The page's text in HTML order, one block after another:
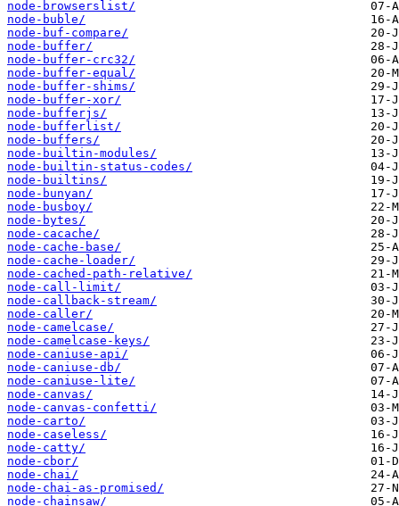
node-browserslist/
node-buble/
node-buf-compare/
node-buffer/
node-buffer-crc32/
node-buffer-equal/
node-buffer-shims/
node-buffer-xor/
node-bufferjs/
node-bufferlist/
node-buffers/
node-builtin-modules/
node-builtin-status-codes/
node-builtins/
node-bunyan/
node-busboy/
node-bytes/
node-cacache/
node-cache-base/
node-cache-loader/
node-cached-path-relative/
node-call-limit/
node-callback-stream/
node-caller/
node-camelcase/
node-camelcase-keys/
node-caniuse-api/
node-caniuse-db/
node-caniuse-lite/
node-canvas/
node-canvas-confetti/
node-carto/
node-caseless/
node-catty/
node-cbor/
node-chai/
node-chai-as-promised/
node-chainsaw/